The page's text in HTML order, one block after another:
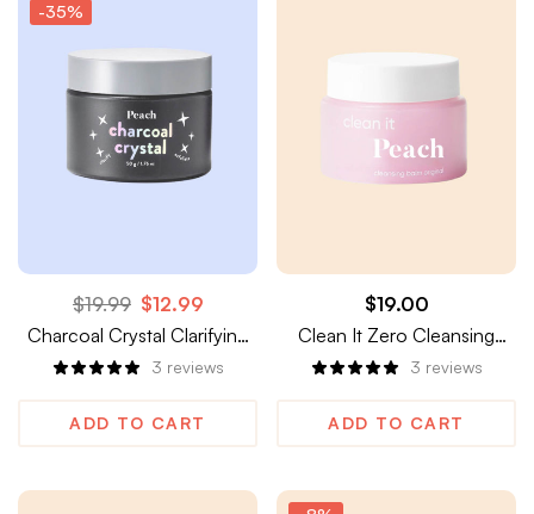
-35%
$19.99 $12.99
Charcoal Crystal Clarifying
Shimmer Peel-Off Mask
3 reviews
ADD TO CART
$19.00
Clean It Zero Cleansing
Balm3 reviews
ADD TO CART